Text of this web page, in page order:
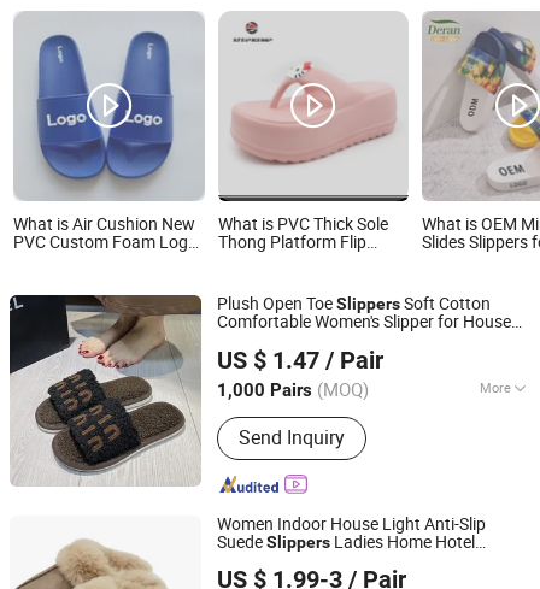
What is Air Cushion New
PVC Custom Foam Logo
What is PVC Thick Sole
Thong Platform Flip
Ex-23s5315
What is OEM
Slides Slippers
Indoor Outdoor
Swimming Pool
Bathroom Non-
Plush Open ToeSlippersSoft Cotton
Comfortable Women's Slipper for House
US $ 1.47 / Pair
1,000 Pairs (MOQ) More
Main Products:Swimming Shorts,
Blazer Jackets, Fashion Accessories,
Ladies Fashion Wear, Stock Fabric,
Sports Wear, Fur Parka, Clothes Trims,
Outwear, Down Coat
Send Inquiry
Shanghai Yelh-Nore Apparel Co., Ltd.
Shanghai, China
Since 2018
Women Indoor House Light Anti-Slip
SuedeSlippers Ladies Home Hotel
US $ 1.99-3 / Pair
Sharewin(Yangzhou) Import and Export Co., Ltd.